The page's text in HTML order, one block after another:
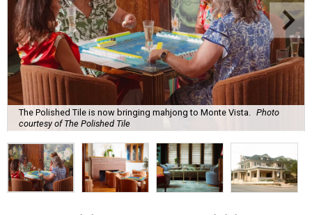
The Polished Tile is now bringing mahjong to Monte Vista. Photo
courtesy of The Polished Tile